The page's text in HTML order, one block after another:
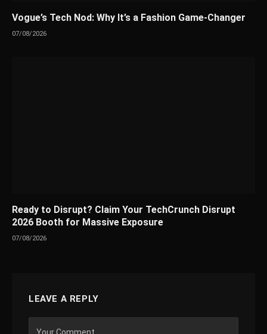
Vogue’s Tech Nod: Why It’s a Fashion Game-Changer
07/08/2026
Ready to Disrupt? Claim Your TechCrunch Disrupt
2026 Booth for Massive Exposure
07/08/2026
LEAVE A REPLY